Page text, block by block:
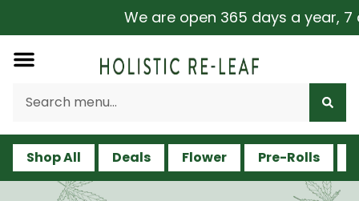
We are open 365 days a year,
Shop All Deals Flower Pre-Rolls